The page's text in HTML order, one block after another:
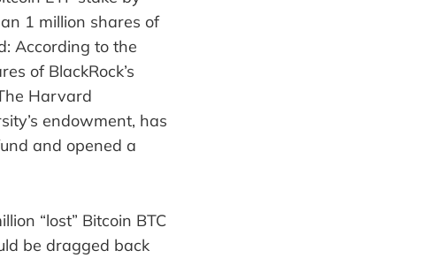
1 million shares of
According to the
of BlackRock’s
Harvard
endowment, has
and opened a
“lost” Bitcoin BTC
be dragged back